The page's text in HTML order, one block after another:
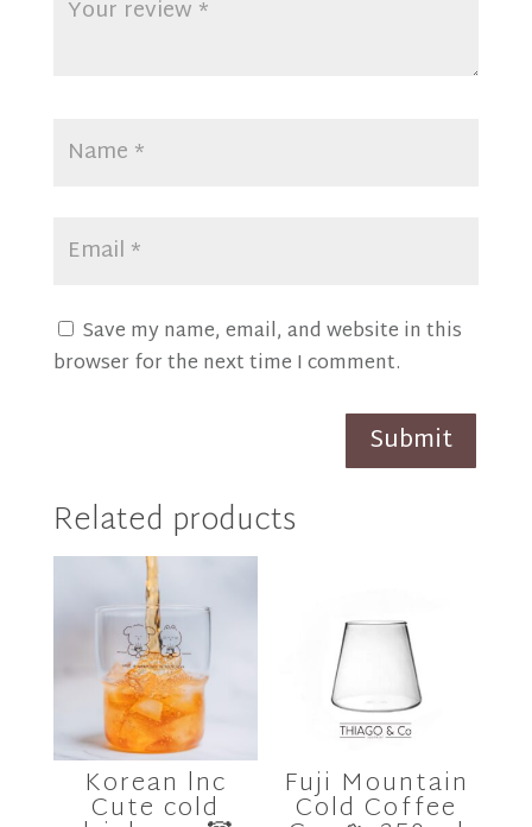
Save my name, email, and website in this
browser for the next time I comment.
Submit
Related products
Korean lnc
Cute cold
Fuji Mountain
Cold Coffee